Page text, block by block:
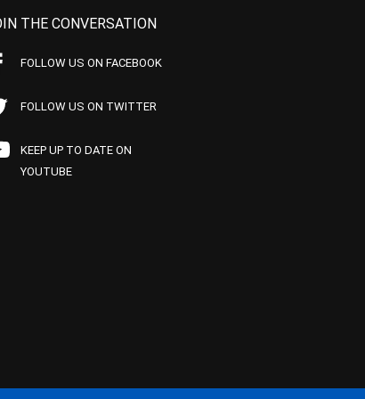
THE CONVERSATION
FOLLOW US ON FACEBOOK
FOLLOW US ON TWITTER
KEEP UP TO DATE ON
YOUTUBE